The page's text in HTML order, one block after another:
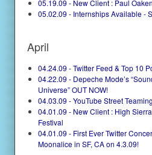
05.19.09 - New Client : Paul
05.02.09 - Internships Available -
April
04.24.09 - Twitter Feed & Top 10
04.22.09 - Depeche Mode’s
Universe” OUT NOW!
04.03.09 - YouTube Street
04.01.09 - New Client : High
Festival
04.01.09 - First Ever Twitter
Moonalice in SF, CA on 4.3.09!